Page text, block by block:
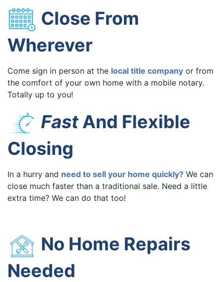
Close From
Wherever
Come sign in person at the local title company or from
the comfort of your own home with a mobile notary.
Totally up to you!
FastAnd Flexible
Closing
In a hurry and need to sell your home quickly? We can
close much faster than a traditional sale. Need a little
extra time? We can do that too!
No Home Repairs
Needed